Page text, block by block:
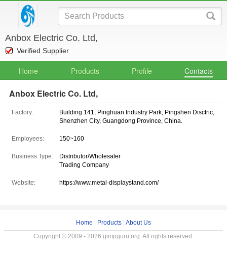
Anbox Electric Co. Ltd,
Verified Supplier
Home Products Profile Contacts
Anbox Electric Co. Ltd,
Factory:
Building 141, Pinghuan Industry Park, Pingshen Disctric,
Shenzhen City, Guangdong Province, China.
Employees: 150~160
Business Type:
Distributor/Wholesaler
Trading Company
Website: https://www.metal-displaystand.com/
Home Products About Us
Copyright © 2009 - 2026 gimpguru.org. All rights reserved.